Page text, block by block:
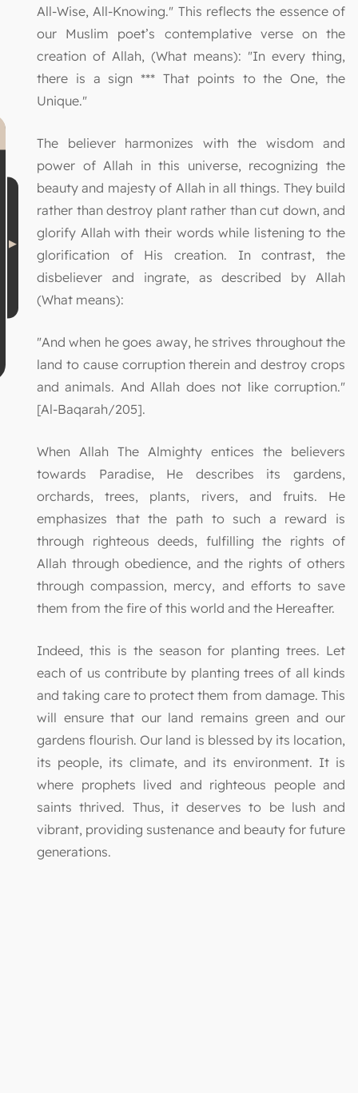
All-Wise, All-Knowing." This reflects the essence of
our Muslim poet’s contemplative verse on the
creation of Allah, (What means): "In every thing,
there is a sign *** That points to the One, the
Unique."
The believer harmonizes with the wisdom and
power of Allah in this universe, recognizing the
beauty and majesty of Allah in all things. They build
rather than destroy plant rather than cut down, and
glorify Allah with their words while listening to the
glorification of His creation. In contrast, the
disbeliever and ingrate, as described by Allah
(What means):
"And when he goes away, he strives throughout the
land to cause corruption therein and destroy crops
and animals. And Allah does not like corruption."
[Al-Baqarah/205].
When Allah The Almighty entices the believers
towards Paradise, He describes its gardens,
orchards, trees, plants, rivers, and fruits. He
emphasizes that the path to such a reward is
through righteous deeds, fulfilling the rights of
Allah through obedience, and the rights of others
through compassion, mercy, and efforts to save
them from the fire of this world and the Hereafter.
Indeed, this is the season for planting trees. Let
each of us contribute by planting trees of all kinds
and taking care to protect them from damage. This
will ensure that our land remains green and our
gardens flourish. Our land is blessed by its location,
its people, its climate, and its environment. It is
where prophets lived and righteous people and
saints thrived. Thus, it deserves to be lush and
vibrant, providing sustenance and beauty for future
generations.